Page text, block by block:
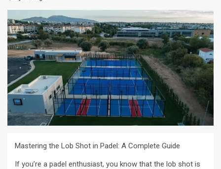
Mastering the Lob Shot in Padel: A Complete Guide
If you’re a padel enthusiast, you know that the lob shot is